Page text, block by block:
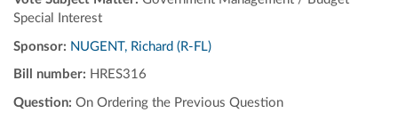
Special Interest
Sponsor: NUGENT, Richard (R-FL)
Bill number: HRES316
Question: On Ordering the Previous Question